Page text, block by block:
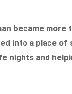
became more
into a place
nights and